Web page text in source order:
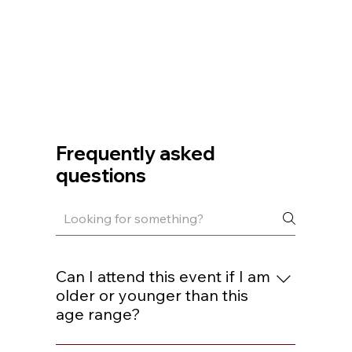
Frequently asked
questions
Can I attend this event if I am
older or younger than this
age range?